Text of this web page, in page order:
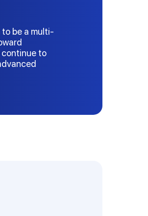
be a multi-
continue to